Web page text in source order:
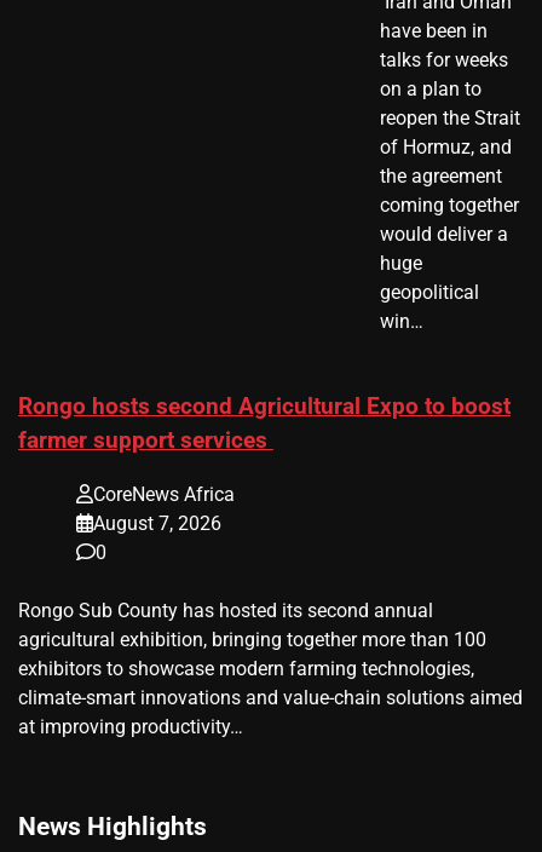
have been in
talks for weeks
on a plan to
reopen the Strait
of Hormuz, and
the agreement
coming together
would deliver a
huge
geopolitical
win…
Rongo hosts second Agricultural Expo to boost
farmer support services
CoreNews Africa
August 7, 2026
0
Rongo Sub County has hosted its second annual
agricultural exhibition, bringing together more than 100
exhibitors to showcase modern farming technologies,
climate-smart innovations and value-chain solutions aimed
at improving productivity…
News Highlights